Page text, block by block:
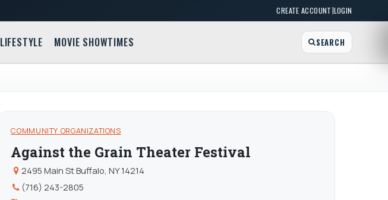
CREATE ACCOUNT|LOGIN
LIFESTYLE MOVIE SHOWTIMES SEARCH
COMMUNITY ORGANIZATIONS
Against the Grain Theater Festival
2495 Main St Buffalo, NY 14214
(716) 243-2805